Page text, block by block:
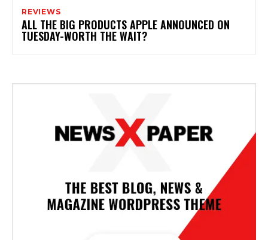
REVIEWS
ALL THE BIG PRODUCTS APPLE ANNOUNCED ON
TUESDAY-WORTH THE WAIT?